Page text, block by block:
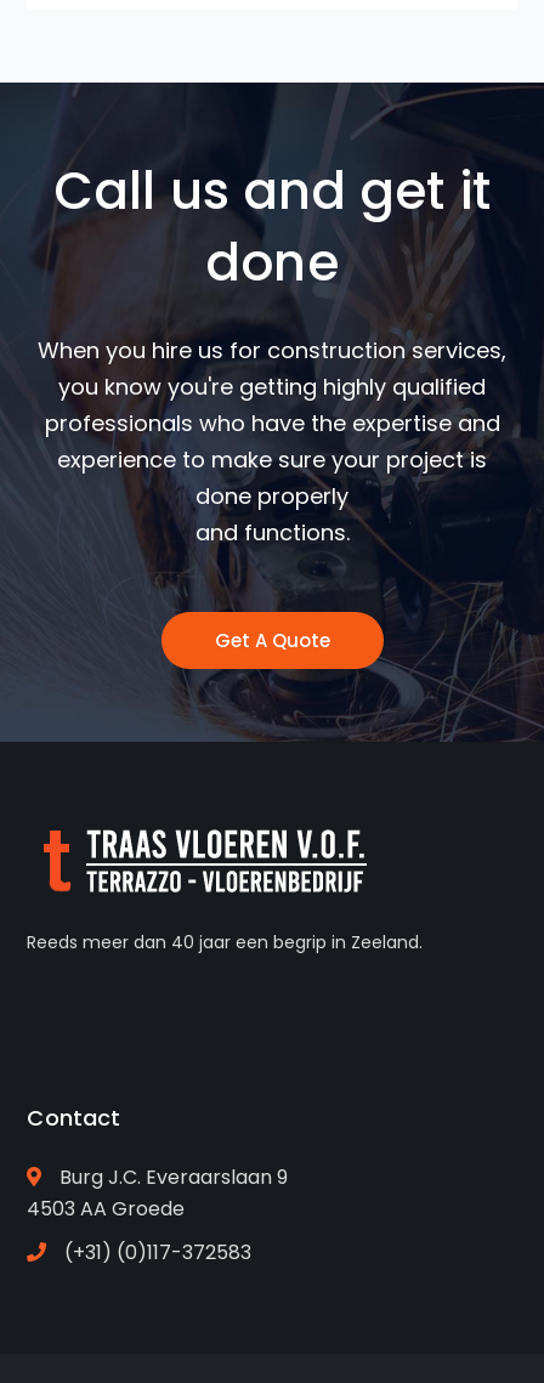
Call us and get it
done
When you hire us for construction services,
you know you're getting highly qualified
professionals who have the expertise and
experience to make sure your project is
done properly
and functions.
Get A Quote
Reeds meer dan 40 jaar een begrip in Zeeland.
Contact
Burg J.C. Everaarslaan 9
4503 AA Groede
(+31) (0)117-372583